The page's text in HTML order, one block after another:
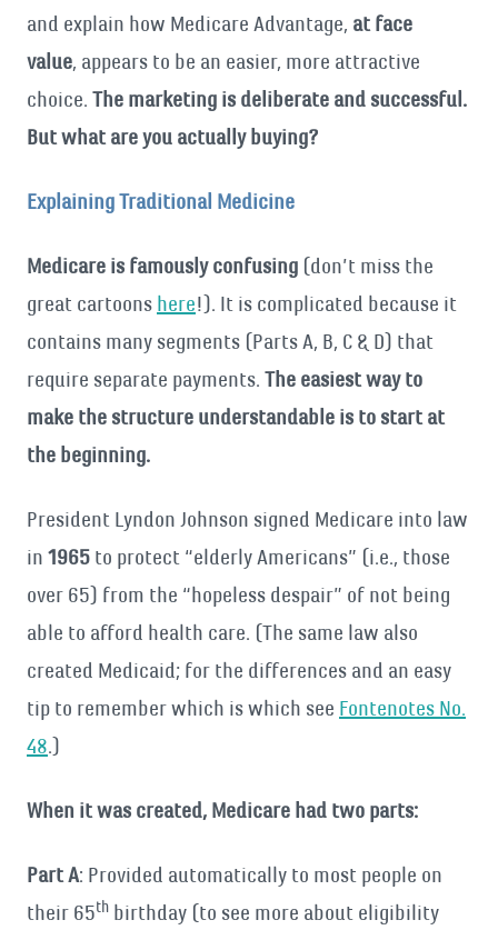
and explain how Medicare Advantage, at face
value, appears to be an easier, more attractive
choice. The marketing is deliberate and successful.
But what are you actually buying?
Explaining Traditional Medicine
Medicare is famously confusing (don’t miss the
great cartoons here!). It is complicated because it
contains many segments (Parts A, B, C & D) that
require separate payments. The easiest way to
make the structure understandable is to start at
the beginning.
President Lyndon Johnson signed Medicare into law
in 1965 to protect “elderly Americans” (i.e., those
over 65) from the “hopeless despair” of not being
able to afford health care. (The same law also
created Medicaid; for the differences and an easy
tip to remember which is which see Fontenotes No.
48.)
When it was created, Medicare had two parts:
Part A: Provided automatically to most people on
their 65th birthday (to see more about eligibility